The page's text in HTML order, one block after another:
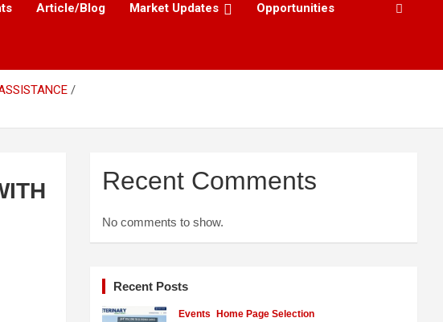
Article/Blog Market Updates Opportunities
Recent Comments
No comments to show.
Recent Posts
Events Home Page Selection